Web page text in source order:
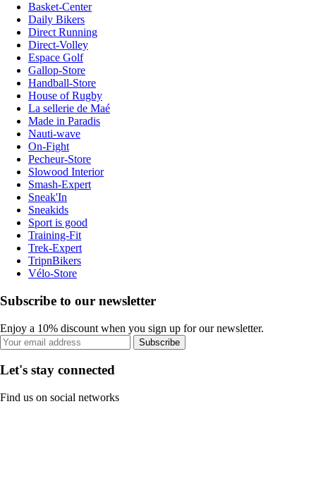
Basket-Center
Daily Bikers
Direct Running
Direct-Volley
Espace Golf
Gallop-Store
Handball-Store
House of Rugby
La sellerie de Maé
Made in Paradis
Nauti-wave
On-Fight
Pecheur-Store
Slowood Interior
Smash-Expert
Sneak'In
Sneakids
Sport is good
Training-Fit
Trek-Expert
TripnBikers
Vélo-Store
Subscribe to our newsletter
Enjoy a 10% discount when you sign up for our newsletter.
Subscribe
Let's stay connected
Find us on social networks